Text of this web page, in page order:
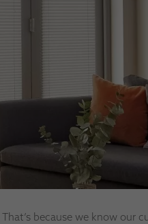
That’s because we know our